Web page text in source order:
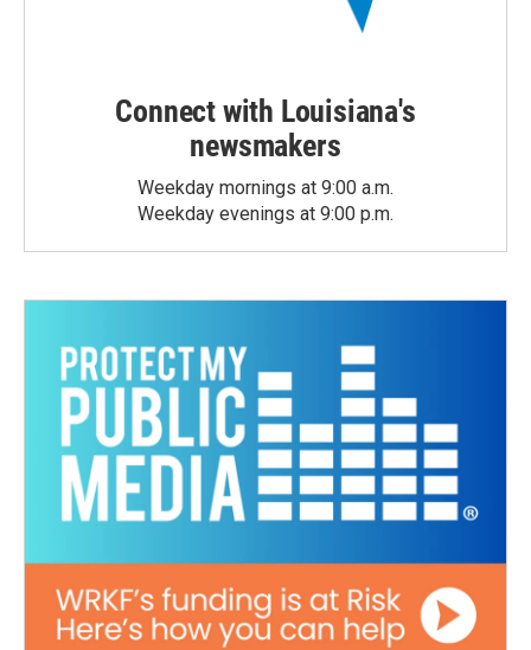
Connect with Louisiana's
newsmakers
Weekday mornings at 9:00 a.m.
Weekday evenings at 9:00 p.m.